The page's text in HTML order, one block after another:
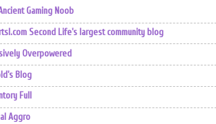
Gaming Noob
Second Life's largest community blog
Overpowered
Blog
Full
Aggro